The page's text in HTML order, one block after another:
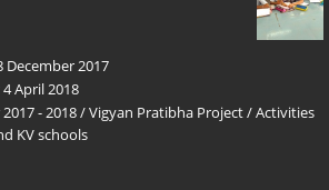
December 2017
April 2018
- 2018/Vigyan Pratibha Project/Activities
KV schools